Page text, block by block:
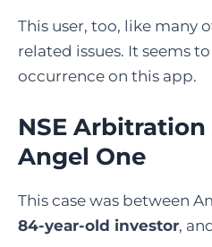
This user, too, like many
related issues. It seems
occurrence on this app.
NSE
Angel One
This case was between
84-year-old investor,